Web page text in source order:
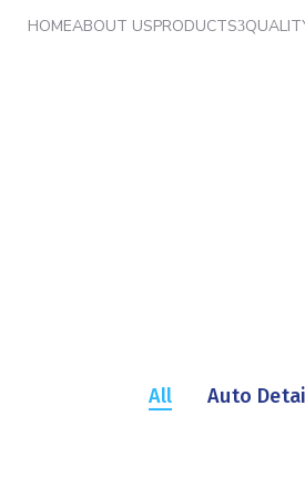
HOMEABOUT USPRODUCTS
All Auto